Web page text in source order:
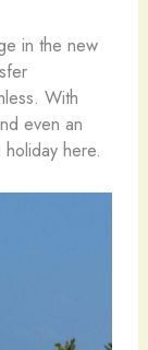
in the new
With
even an
here.